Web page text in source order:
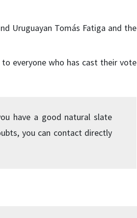
Uruguayan Tomás Fatiga and the
everyone who has cast their vote
have a good natural slate
you can contact directly